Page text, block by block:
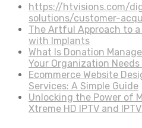
https://htvisions.com/
solutions/customer-
The Artful Approach to
with Implants
What Is Donation
Your Organization Needs
Ecommerce Website
Services: A Simple Guide
Unlocking the Power of
Xtreme HD IPTV and